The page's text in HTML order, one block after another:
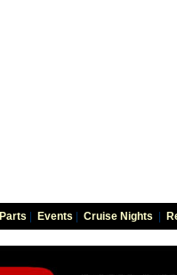
Parts Events Cruise Nights